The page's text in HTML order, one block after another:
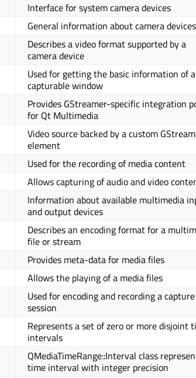
Interface for system camera devices
General information about camera devices
Describes a video format supported by a
camera device
Used for getting the basic information of a
capturable window
Provides GStreamer-specific integration
for Qt Multimedia
Video source backed by a custom
element
Used for the recording of media content
Allows capturing of audio and video
Information about available multimedia
and output devices
Describes an encoding format for a
file or stream
Provides meta-data for media files
Allows the playing of a media files
Used for encoding and recording a capture
session
Represents a set of zero or more disjoint
intervals
QMediaTimeRange::Interval class
time interval with integer precision